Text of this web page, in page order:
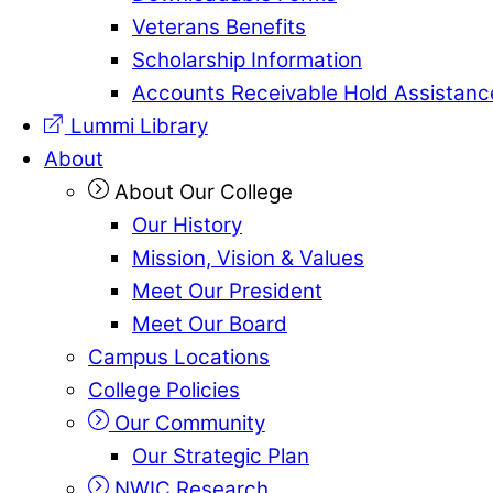
Veterans Benefits
Scholarship Information
Accounts Receivable Hold
Lummi Library
About
About Our College
Our History
Mission, Vision & Values
Meet Our President
Meet Our Board
Campus Locations
College Policies
Our Community
Our Strategic Plan